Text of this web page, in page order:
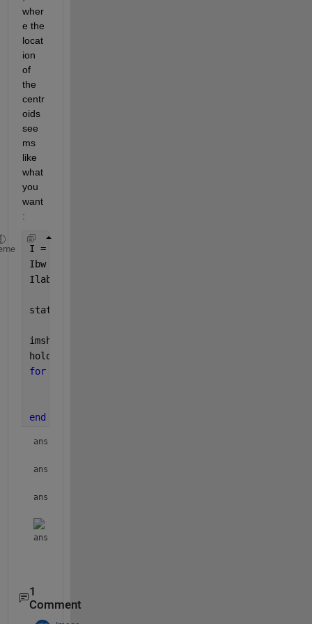
wher
e the
locat
ion
of
the
centr
oids
see
ms
like
what
you
want
:
I = imread(
Ibw = im2bw(I);
Ilabel = bwlabel(Ibw);
stat = regionprops(Ilabel,
imshow(I);
hold
for
end
ans =
ans =
ans =
ans =
1
Comment